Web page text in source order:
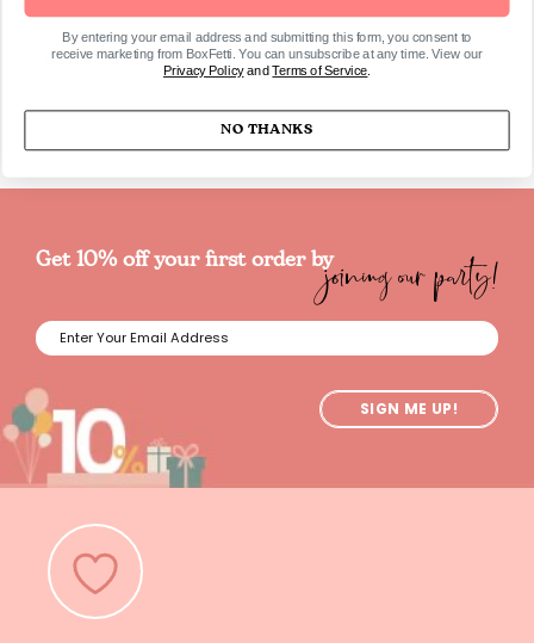
SKU1149
Get 10% off your first order byjoining our party!
SIGN ME UP!
By entering your email address and submitting this form, you consent to
receive marketing from BoxFetti. You can unsubscribe at any time. View our
Privacy PolicyandTerms of Service
NO THANKS